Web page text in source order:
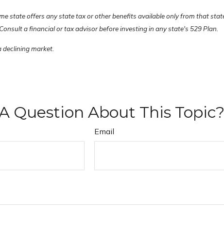
state offers any state tax or other benefits available only from that
a financial or tax advisor before investing in any state's 529 Plan.
market.
Question About This Topic?
Email